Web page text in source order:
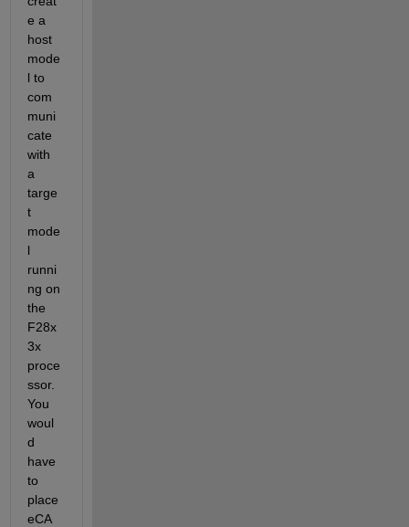
e a
host
mode
l to
com
muni
cate
with
a
targe
t
mode
l
runni
ng on
the
F28x
3x
proce
ssor.
You
woul
d
have
to
place
eCA